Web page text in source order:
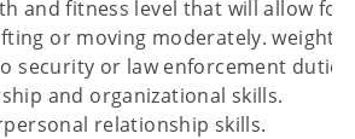
and fitness level that will allow
or moving moderately.
security or law enforcement
and organizational skills.
relationship skills.